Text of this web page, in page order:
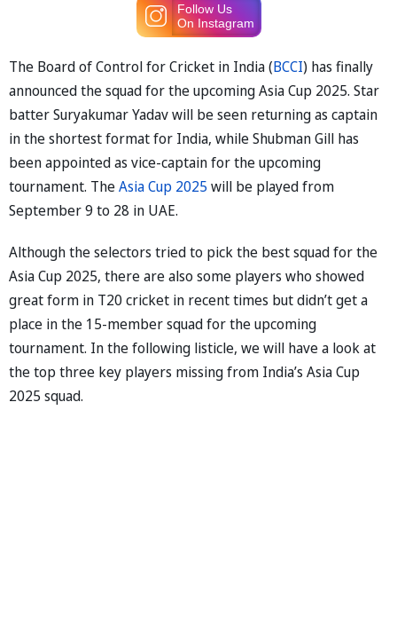
Follow Us
On Instagram
The Board of Control for Cricket in India (BCCI) has finally
announced the squad for the upcoming Asia Cup 2025. Star
batter Suryakumar Yadav will be seen returning as captain
in the shortest format for India, while Shubman Gill has
been appointed as vice-captain for the upcoming
tournament. TheAsia Cup 2025 will be played from
September 9 to 28 in UAE.
Although the selectors tried to pick the best squad for the
Asia Cup 2025, there are also some players who showed
great form in T20 cricket in recent times but didn’t get a
place in the 15-member squad for the upcoming
tournament. In the following listicle, we will have a look at
the top three key players missing from India’s Asia Cup
2025 squad.